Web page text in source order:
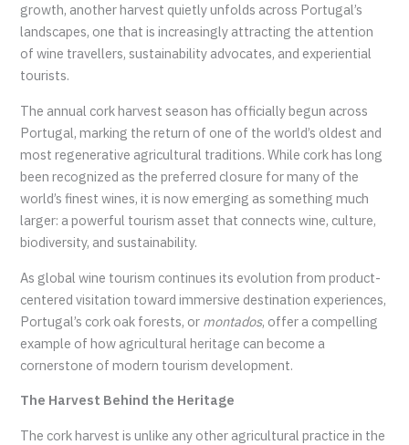
growth, another harvest quietly unfolds across Portugal’s
landscapes, one that is increasingly attracting the attention
of wine travellers, sustainability advocates, and experiential
tourists.
The annual cork harvest season has officially begun across
Portugal, marking the return of one of the world’s oldest and
most regenerative agricultural traditions. While cork has long
been recognized as the preferred closure for many of the
world’s finest wines, it is now emerging as something much
larger: a powerful tourism asset that connects wine, culture,
biodiversity, and sustainability.
As global wine tourism continues its evolution from product-
centered visitation toward immersive destination experiences,
Portugal’s cork oak forests, or montados, offer a compelling
example of how agricultural heritage can become a
cornerstone of modern tourism development.
The Harvest Behind the Heritage
The cork harvest is unlike any other agricultural practice in the